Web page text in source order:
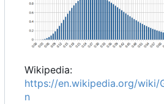
Wikipedia:
https://en.wikipedia.org/wiki/
n